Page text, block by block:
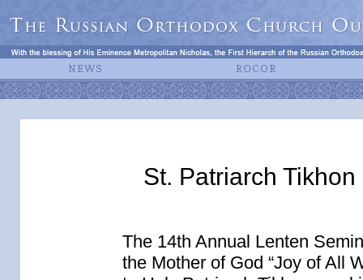
St. Patriarch
The 14th Annual Lenten
the Mother of God “Joy of All